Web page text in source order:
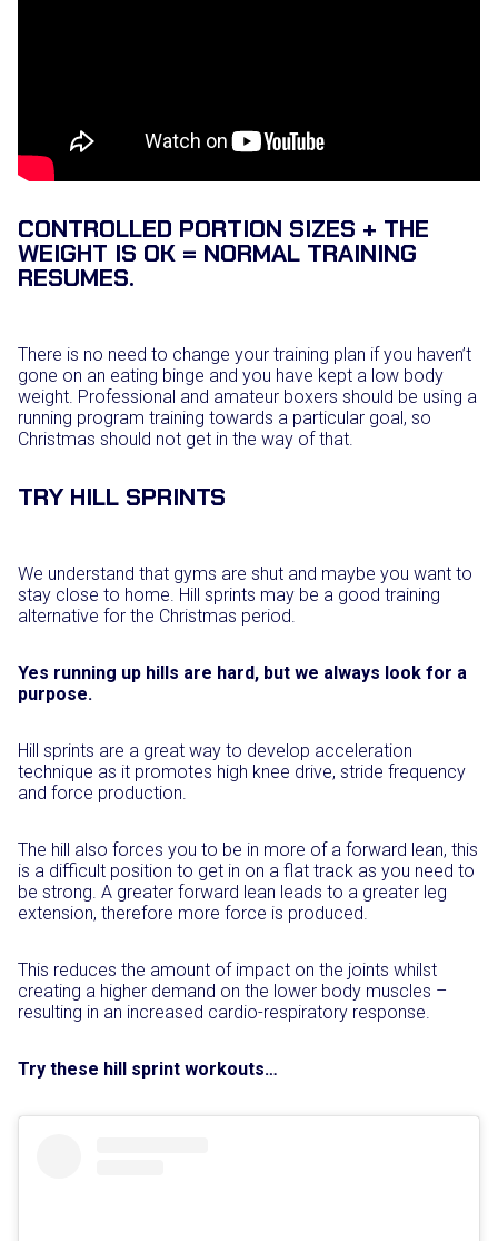
CONTROLLED PORTION SIZES + THE
WEIGHT IS OK = NORMAL TRAINING
RESUMES.
There is no need to change your training plan if you haven’t
gone on an eating binge and you have kept a low body
weight. Professional and amateur boxers should be using a
running program training towards a particular goal, so
Christmas should not get in the way of that.
TRY HILL SPRINTS
We understand that gyms are shut and maybe you want to
stay close to home. Hill sprints may be a good training
alternative for the Christmas period.
Yes running up hills are hard, but we always look for a
purpose.
Hill sprints are a great way to develop acceleration
technique as it promotes high knee drive, stride frequency
and force production.
The hill also forces you to be in more of a forward lean, this
is a difficult position to get in on a flat track as you need to
be strong. A greater forward lean leads to a greater leg
extension, therefore more force is produced.
This reduces the amount of impact on the joints whilst
creating a higher demand on the lower body muscles –
resulting in an increased cardio-respiratory response.
Try these hill sprint workouts…